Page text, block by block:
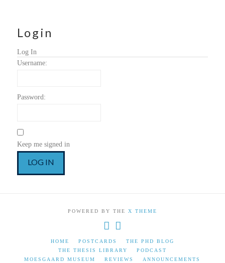
Login
Log In
Username:
Password:
Keep me signed in
LOG IN
POWERED BY THE X THEME
HOME POSTCARDS
THE PHD BLOG
THE THESIS LIBRARY
PODCAST
MOESGAARD MUSEUM
REVIEWS ANNOUNCEMENTS